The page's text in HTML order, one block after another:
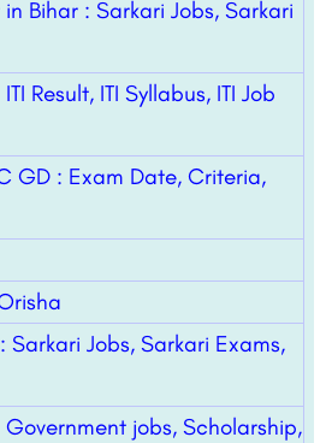
Bihar : Sarkari Jobs, Sarkari
Result, ITI Syllabus, ITI Job
GD : Exam Date, Criteria,
Sarkari Jobs, Sarkari Exams,
jobs, Scholarship,